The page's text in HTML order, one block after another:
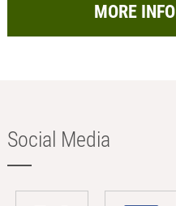
MORE INFO
Social Media